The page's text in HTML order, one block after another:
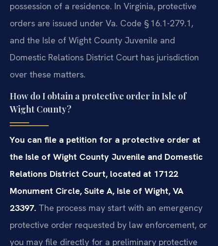
possession of a residence. In Virginia, protective
orders are issued under Va. Code § 16.1-279.1,
and the Isle of Wight County Juvenile and
Domestic Relations District Court has jurisdiction
over these matters.
How do I obtain a protective order in Isle of
Wight County?
You can file a petition for a protective order at
the Isle of Wight County Juvenile and Domestic
Relations District Court, located at 17122
Monument Circle, Suite A, Isle of Wight, VA
23397. The process may start with an emergency
protective order requested by law enforcement, or
you may file directly for a preliminary protective